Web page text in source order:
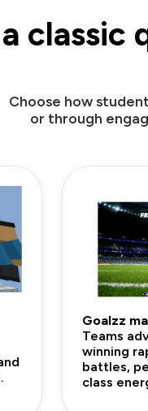
Choose how
or through
Goalzz
Teams
winning
battles,
class